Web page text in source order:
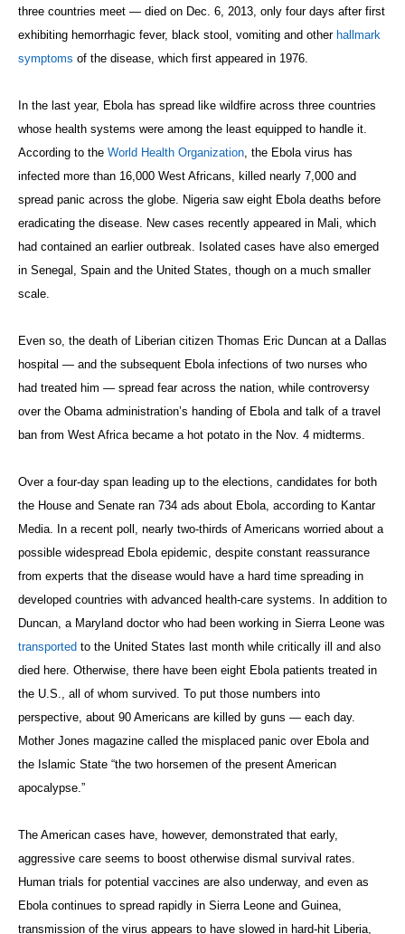
three countries meet — died on Dec. 6, 2013, only four days after first
exhibiting hemorrhagic fever, black stool, vomiting and other hallmark
symptoms of the disease, which first appeared in 1976.
In the last year, Ebola has spread like wildfire across three countries
whose health systems were among the least equipped to handle it.
According to the World Health Organization , the Ebola virus has
infected more than 16,000 West Africans, killed nearly 7,000 and
spread panic across the globe. Nigeria saw eight Ebola deaths before
eradicating the disease. New cases recently appeared in Mali, which
had contained an earlier outbreak. Isolated cases have also emerged
in Senegal, Spain and the United States, though on a much smaller
scale.
Even so, the death of Liberian citizen Thomas Eric Duncan at a Dallas
hospital — and the subsequent Ebola infections of two nurses who
had treated him — spread fear across the nation, while controversy
over the Obama administration’s handing of Ebola and talk of a travel
ban from West Africa became a hot potato in the Nov. 4 midterms.
Over a four-day span leading up to the elections, candidates for both
the House and Senate ran 734 ads about Ebola, according to Kantar
Media. In a recent poll, nearly two-thirds of Americans worried about a
possible widespread Ebola epidemic, despite constant reassurance
from experts that the disease would have a hard time spreading in
developed countries with advanced health-care systems. In addition to
Duncan, a Maryland doctor who had been working in Sierra Leone was
transported to the United States last month while critically ill and also
died here. Otherwise, there have been eight Ebola patients treated in
the U.S., all of whom survived. To put those numbers into
perspective, about 90 Americans are killed by guns — each day.
Mother Jones magazine called the misplaced panic over Ebola and
the Islamic State “the two horsemen of the present American
apocalypse.”
The American cases have, however, demonstrated that early,
aggressive care seems to boost otherwise dismal survival rates.
Human trials for potential vaccines are also underway, and even as
Ebola continues to spread rapidly in Sierra Leone and Guinea,
transmission of the virus appears to have slowed in hard-hit Liberia,